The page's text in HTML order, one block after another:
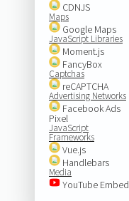
CDNJS
Maps
Google Maps
JavaScript Libraries
Moment.js
FancyBox
Captchas
reCAPTCHA
Advertising Networks
Facebook Ads
Pixel
JavaScript
Frameworks
Vue.js
Handlebars
Media
YouTube Embed